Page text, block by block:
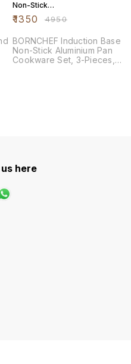
Non-Stick
Aluminium Pan
Pieces, Cherry R
₹1350 ₹4950
BORNCHEF Induction Base
Non-Stick Aluminium Pan
Cookware Set, 3-Pieces,
here